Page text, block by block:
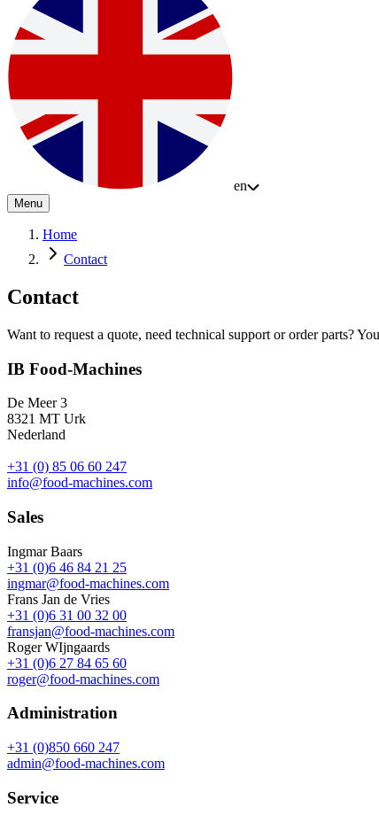
en
Menu
Home
Contact
Contact
Want to request a quote, need technical support or order parts?
IB Food-Machines
De Meer 3
8321 MT Urk
Nederland
+31 (0) 85 06 60 247
info@food-machines.com
Sales
Ingmar Baars
+31 (0)6 46 84 21 25
ingmar@food-machines.com
Frans Jan de Vries
+31 (0)6 31 00 32 00
fransjan@food-machines.com
Roger WIjngaards
+31 (0)6 27 84 65 60
roger@food-machines.com
Administration
+31 (0)850 660 247
admin@food-machines.com
Service